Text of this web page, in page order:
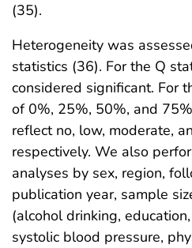
(35).
Heterogeneity was
statistics (36). For the Q
considered significant. For
of 0%, 25%, 50%, and
reflect no, low, moderate,
respectively. We also
analyses by sex, region,
publication year, sample
(alcohol drinking,
systolic blood pressure,